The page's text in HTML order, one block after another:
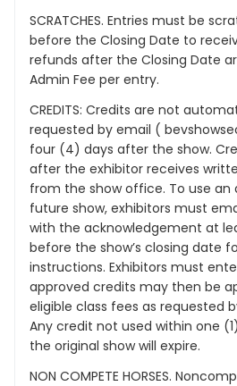
SCRATCHES. Entries must be
before the Closing Date to
refunds after the Closing Date
Admin Fee per entry.
CREDITS: Credits are not
requested by email (
four (4) days after the show.
after the exhibitor receives
from the show office. To use
future show, exhibitors must
with the acknowledgement at
before the show’s closing date
instructions. Exhibitors must
approved credits may then be
eligible class fees as requested
Any credit not used within one
the original show will expire.
NON COMPETE HORSES.